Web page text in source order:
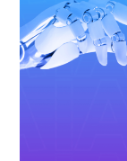
Rely
on
AI
or